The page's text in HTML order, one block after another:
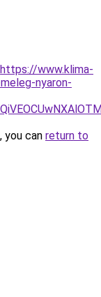
https://www.klima-
nyaron-
you can return to